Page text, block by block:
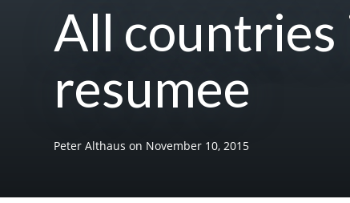
All countries
resumee
Peter Althauson November 10, 2015